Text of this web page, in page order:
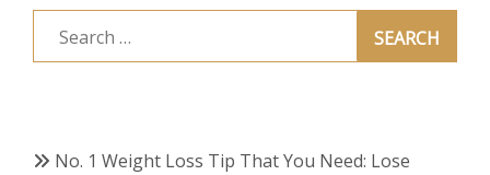
Search
for:
No. 1 Weight Loss Tip That You Need: Lose